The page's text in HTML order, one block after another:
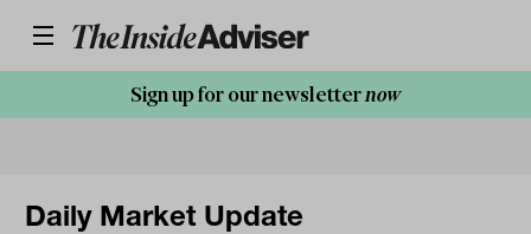
Sign up for our newsletternow
Daily Market Update